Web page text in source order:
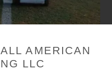
AMERICAN
LLC